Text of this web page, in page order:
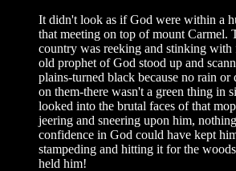
It didn't look as if God were within a
that meeting on top of mount Carmel.
country was reeking and stinking with
old prophet of God stood up and
plains-turned black because no rain or
on them-there wasn't a green thing in
looked into the brutal faces of that
jeering and sneering upon him,
confidence in God could have kept
stampeding and hitting it for the
held him!